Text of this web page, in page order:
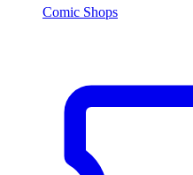
Comic Shops